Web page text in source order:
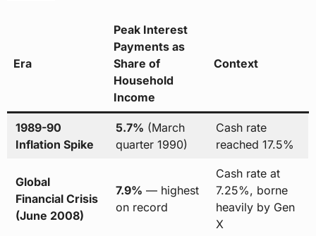
Era
Peak Interest
Payments as
Share of
Household
Income
Context
1989-90
Inflation Spike
5.7% (March
quarter 1990)
Cash rate
reached 17.5%
Global
Financial Crisis
(June 2008)
7.9% — highest
on record
Cash rate at
7.25%, borne
heavily by Gen
X